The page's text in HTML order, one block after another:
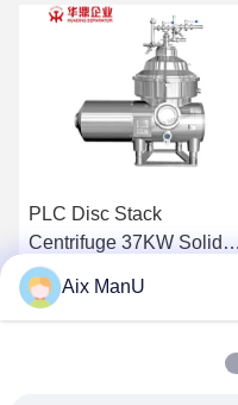
PLC Disc Stack
Centrifuge 37KW Solid
Liquid Separation
Equipment
Get Best Price
Aix ManU